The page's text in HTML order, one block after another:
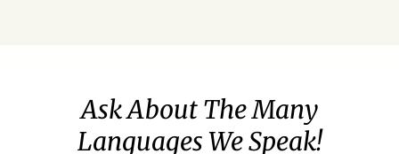
Ask About The Many
Languages We Speak!